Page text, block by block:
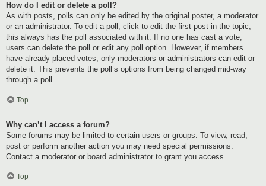
How do I edit or delete a poll?
As with posts, polls can only be edited by the original poster, a moderator
or an administrator. To edit a poll, click to edit the first post in the topic;
this always has the poll associated with it. If no one has cast a vote,
users can delete the poll or edit any poll option. However, if members
have already placed votes, only moderators or administrators can edit or
delete it. This prevents the poll’s options from being changed mid-way
through a poll.
Top
Why can’t I access a forum?
Some forums may be limited to certain users or groups. To view, read,
post or perform another action you may need special permissions.
Contact a moderator or board administrator to grant you access.
Top